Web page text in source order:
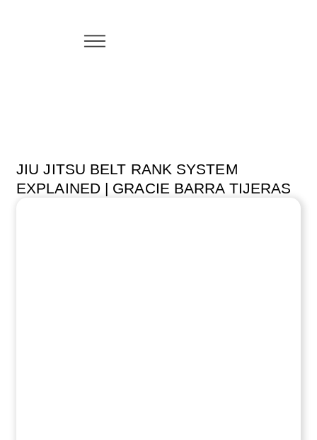
JIU JITSU BELT RANK SYSTEM
EXPLAINED | GRACIE BARRA TIJERAS